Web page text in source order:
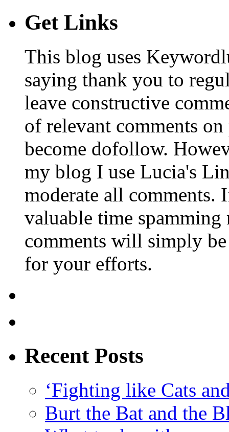
Get Links
This blog uses
saying thank you to
leave constructive
of relevant comments
become dofollow.
my blog I use Lucia's
moderate all comments.
valuable time
comments will simply
for your efforts.
Recent Posts
‘Fighting like Cats
Burt the Bat and the